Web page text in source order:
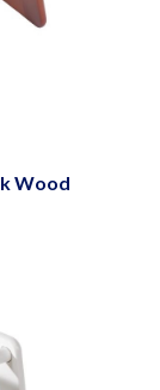
Wood